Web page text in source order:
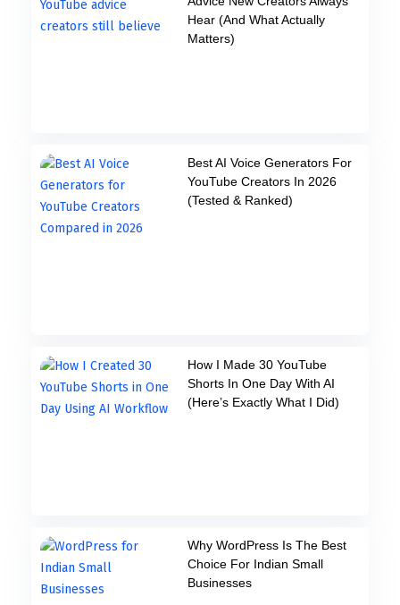
Hear (And What Actually
Matters)
Best AI Voice Generators For
YouTube Creators In 2026
(Tested & Ranked)
How I Made 30 YouTube
Shorts In One Day With AI
(Here’s Exactly What I Did)
Why WordPress Is The Best
Choice For Indian Small
Businesses